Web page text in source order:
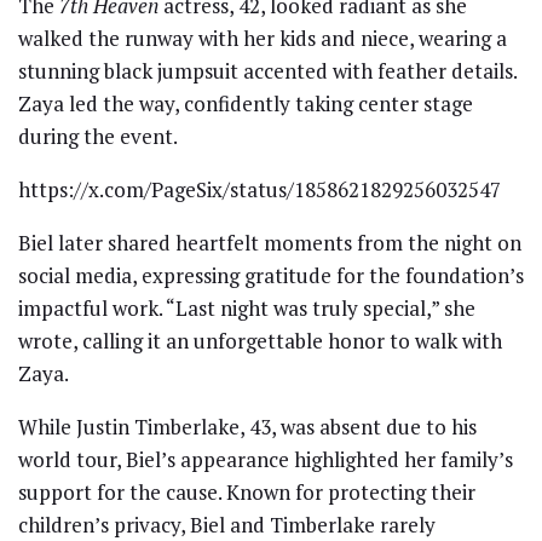
walked the runway with her kids and niece, wearing a
stunning black jumpsuit accented with feather details.
Zaya led the way, confidently taking center stage
during the event.
https://x.com/PageSix/status/1858621829256032547
Biel later shared heartfelt moments from the night on
social media, expressing gratitude for the foundation’s
impactful work. “Last night was truly special,” she
wrote, calling it an unforgettable honor to walk with
Zaya.
While Justin Timberlake, 43, was absent due to his
world tour, Biel’s appearance highlighted her family’s
support for the cause. Known for protecting their
children’s privacy, Biel and Timberlake rarely